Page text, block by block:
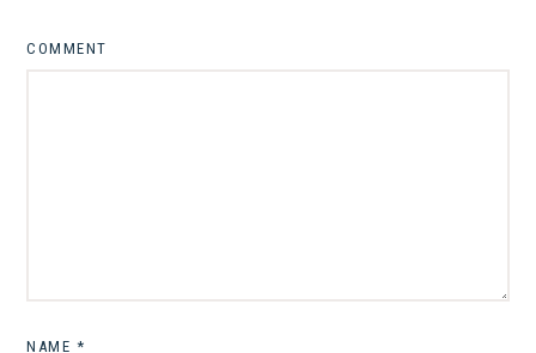
COMMENT
NAME *